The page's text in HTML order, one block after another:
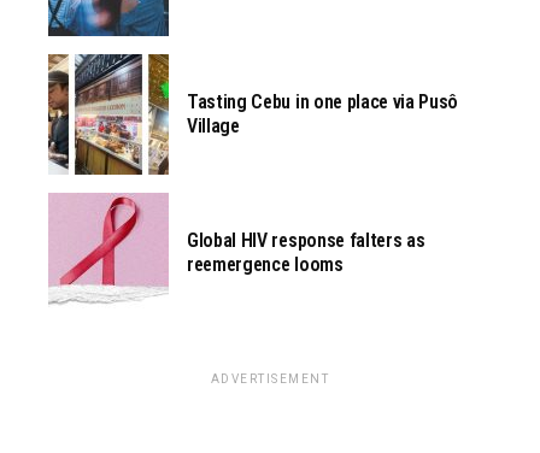
Tasting Cebu in one place via Pusô
Village
Global HIV response falters as
reemergence looms
ADVERTISEMENT